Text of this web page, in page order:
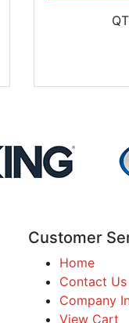
Customer
Home
Contact Us
Company
View Cart